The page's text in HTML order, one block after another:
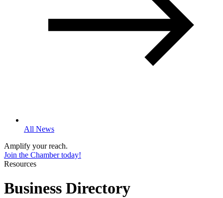
All News
Amplify your reach.
Join the Chamber today!
Resources
Business Directory